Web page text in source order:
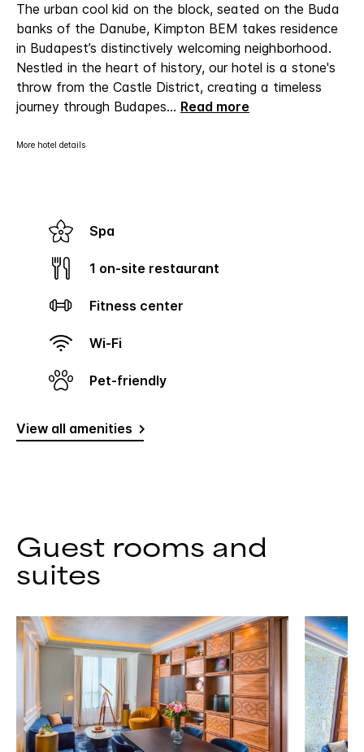
Same
page
link.
The urban cool kid on the block, seated on the Buda
banks of the Danube, Kimpton BEM takes residence
in Budapest’s distinctively welcoming neighborhood.
Nestled in the heart of history, our hotel is a stone's
throw from the Castle District, creating a timeless
journey through Budapes... Read more
More hotel details
Spa
1 on-site restaurant
Fitness center
Wi-Fi
Pet-friendly
View all amenities
Guest rooms and
suites